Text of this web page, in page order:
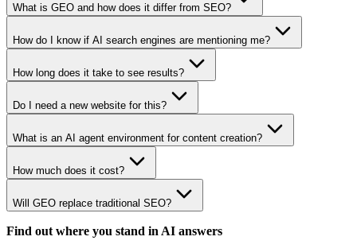
What is GEO and how does it differ from SEO?
How do I know if AI search engines are mentioning me?
How long does it take to see results?
Do I need a new website for this?
What is an AI agent environment for content creation?
How much does it cost?
Will GEO replace traditional SEO?
Find out where you stand in AI answers